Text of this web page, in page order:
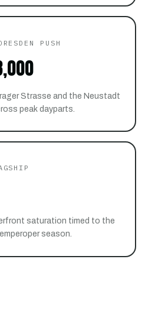
PUSH
Strasse and the Neustadt
peak dayparts.
saturation timed to the
season.